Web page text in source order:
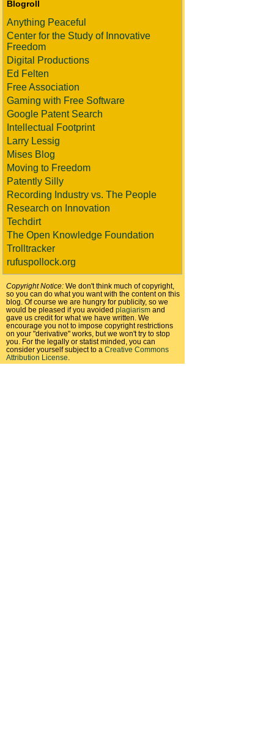
Blogroll
Anything Peaceful
Center for the Study of Innovative
Freedom
Digital Productions
Ed Felten
Free Association
Gaming with Free Software
Google Patent Search
Intellectual Footprint
Larry Lessig
Mises Blog
Moving to Freedom
Patently Silly
Recording Industry vs. The People
Research on Innovation
Techdirt
The Open Knowledge Foundation
Trolltracker
rufuspollock.org
Copyright Notice: We don't think much of copyright,
so you can do what you want with the content on this
blog. Of course we are hungry for publicity, so we
would be pleased if you avoided plagiarism and
gave us credit for what we have written. We
encourage you not to impose copyright restrictions
on your "derivative" works, but we won't try to stop
you. For the legally or statist minded, you can
consider yourself subject to a Creative Commons
Attribution License